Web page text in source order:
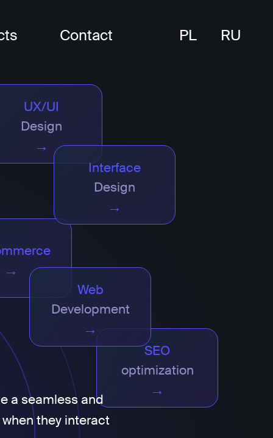
Contact PL RU
UX/UI
Design
→
Interface
Design
→
→
Web
Development
→
SEO
optimization
→
a seamless and
they interact